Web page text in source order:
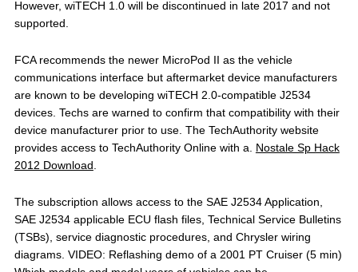
However, wiTECH 1.0 will be discontinued in late 2017 and not
supported.
FCA recommends the newer MicroPod II as the vehicle
communications interface but aftermarket device manufacturers
are known to be developing wiTECH 2.0-compatible J2534
devices. Techs are warned to confirm that compatibility with their
device manufacturer prior to use. The TechAuthority website
provides access to TechAuthority Online with a. Nostale Sp Hack
2012 Download
The subscription allows access to the SAE J2534 Application,
SAE J2534 applicable ECU flash files, Technical Service Bulletins
(TSBs), service diagnostic procedures, and Chrysler wiring
diagrams. VIDEO: Reflashing demo of a 2001 PT Cruiser (5 min)